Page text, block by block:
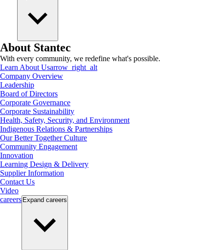
About Stantec
With every community, we redefine what's possible.
Learn About Usarrow_right_alt
Company Overview
Leadership
Board of Directors
Corporate Governance
Corporate Sustainability
Health, Safety, Security, and Environment
Indigenous Relations & Partnerships
Our Better Together Culture
Community Engagement
Innovation
Learning Design & Delivery
Supplier Information
Contact Us
Video
careers Expand careers